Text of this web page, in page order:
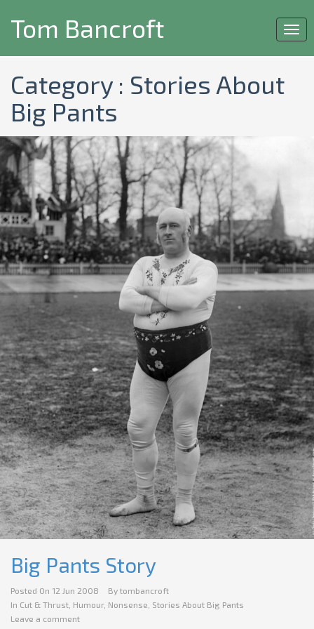
Tom Bancroft
Category : Stories About
Big Pants
Big Pants Story
Posted On 12 Jun 2008 By tombancroft
In Cut & Thrust Humour, Nonsense Stories About Big Pants
Leave a comment